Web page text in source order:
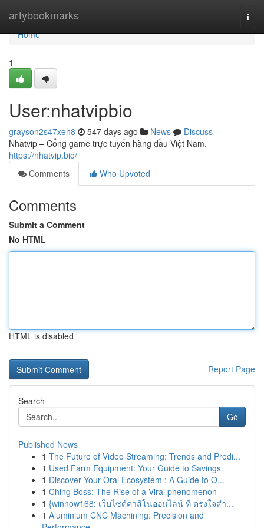
artybookmarks
Home
Home
1
User:nhatvipbio
grayson2s47xeh8 547 days ago News
Discuss
Nhatvip – Cổng game trực tuyến hàng đầu Việt Nam.
https://nhatvip.bio/
Comments
Who Upvoted
Comments
Submit a Comment
No HTML
HTML is disabled
Report Page
Search
Go
Published News
1 The Future of Video Streaming: Trends and Predi...
1 Used Farm Equipment: Your Guide to Savings
1 Discover Your Oral Ecosystem : A Guide to O...
1 Ching Boss: The Rise of a Viral phenomenon
1 {winnow168: เว็บไซต์คาสิโนออนไลน์ ที่ ตรงใจสำ...
1 Aluminium CNC Machining: Precision and